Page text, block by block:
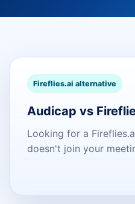
Fireflies.ai alternative
Audicap vs
Looking for a
doesn't join your